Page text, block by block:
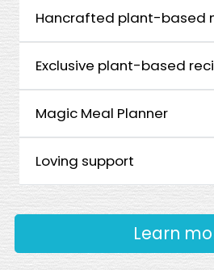
Hancrafted plant-based
Exclusive plant-based
Magic Meal Planner
Loving support
Learn